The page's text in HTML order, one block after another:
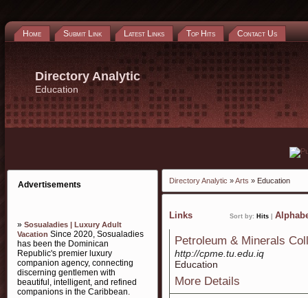
Home Submit Link Latest Links Top Hits Contact Us
Directory Analytic
Education
Advertisements
» Sosualadies | Luxury Adult
Vacation Since 2020, Sosualadies
has been the Dominican
Republic's premier luxury
companion agency, connecting
discerning gentlemen with
beautiful, intelligent, and refined
companions in the Caribbean.
Directory Analytic »Arts » Education
Links Sort by: Hits
Petroleum & Minerals
http://cpme.tu.edu.iq
Education
More Details